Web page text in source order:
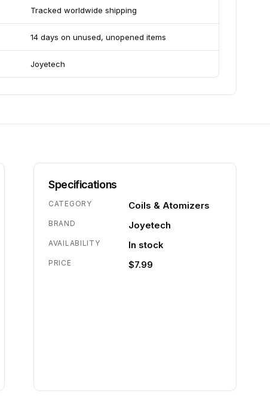
Tracked worldwide shipping
14 days on unused, unopened items
Joyetech
Specifications
CATEGORY Coils & Atomizers
BRAND Joyetech
AVAILABILITY In stock
PRICE $7.99